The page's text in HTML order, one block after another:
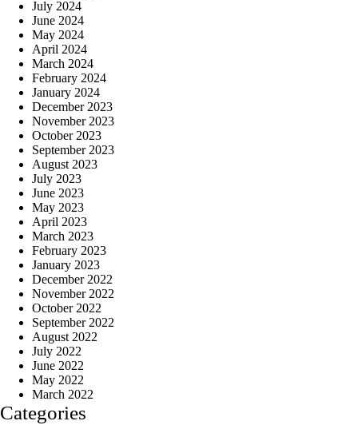
July 2024
June 2024
May 2024
April 2024
March 2024
February 2024
January 2024
December 2023
November 2023
October 2023
September 2023
August 2023
July 2023
June 2023
May 2023
April 2023
March 2023
February 2023
January 2023
December 2022
November 2022
October 2022
September 2022
August 2022
July 2022
June 2022
May 2022
March 2022
Categories